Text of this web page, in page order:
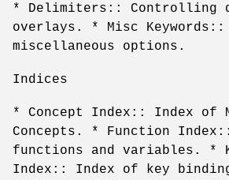
* Delimiters:: Controlling
overlays. * Misc Keywords::
miscellaneous options.
Indices
* Concept Index:: Index of
Concepts. * Function
functions and variables. *
Index:: Index of key